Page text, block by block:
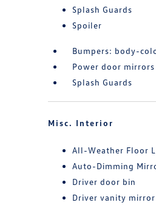
Splash Guards
Spoiler
Bumpers: body-
Power door mirrors
Splash Guards
Misc. Interior
All-Weather Floor
Auto-Dimming
Driver door bin
Driver vanity mirror